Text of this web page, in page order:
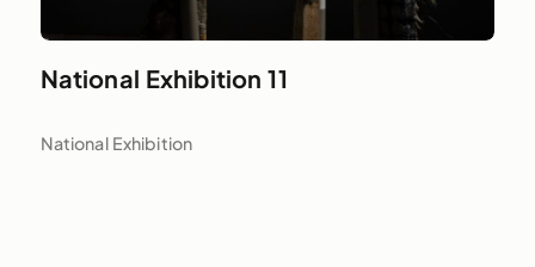
National Exhibition
National Exhibition 11